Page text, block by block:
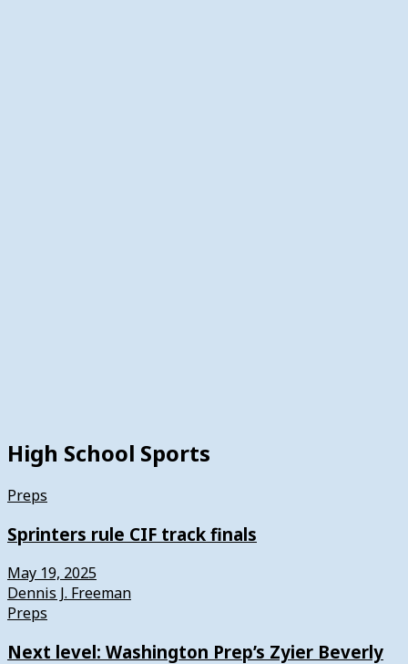
High School Sports
Preps
Sprinters rule CIF track finals
May 19, 2025
Dennis J. Freeman
Preps
Next level: Washington Prep’s Zyier Beverly